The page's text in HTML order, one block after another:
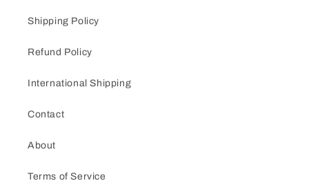
Shipping Policy
Refund Policy
International Shipping
Contact
About
Terms of Service